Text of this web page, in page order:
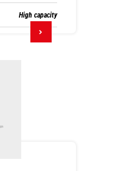
High capacity